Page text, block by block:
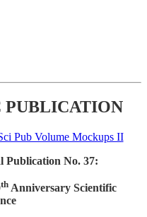
Publication No. 37:
thAnniversary Scientific